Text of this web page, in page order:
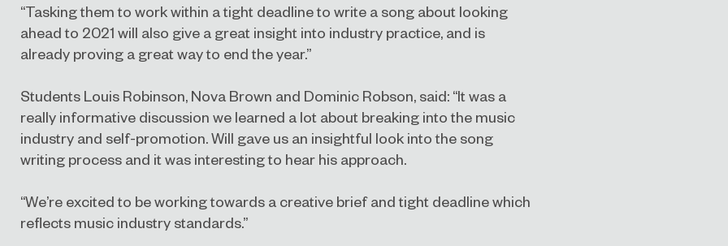
“Tasking them to work within a tight deadline to write a song about looking
ahead to 2021 will also give a great insight into industry practice, and is
already proving a great way to end the year.”
Students Louis Robinson, Nova Brown and Dominic Robson, said: “It was a
really informative discussion we learned a lot about breaking into the music
industry and self-promotion. Will gave us an insightful look into the song
writing process and it was interesting to hear his approach.
“We’re excited to be working towards a creative brief and tight deadline which
reflects music industry standards.”